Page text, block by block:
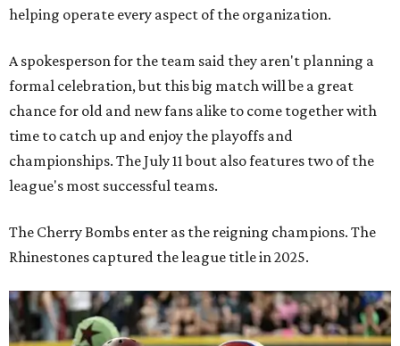
helping operate every aspect of the organization.
A spokesperson for the team said they aren't planning a
formal celebration, but this big match will be a great
chance for old and new fans alike to come together with
time to catch up and enjoy the playoffs and
championships. The July 11 bout also features two of the
league's most successful teams.
The Cherry Bombs enter as the reigning champions. The
Rhinestones captured the league title in 2025.